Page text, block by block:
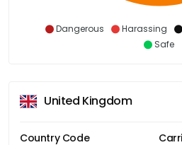
Dangerous Harassing
Safe
United Kingdom
Country Code